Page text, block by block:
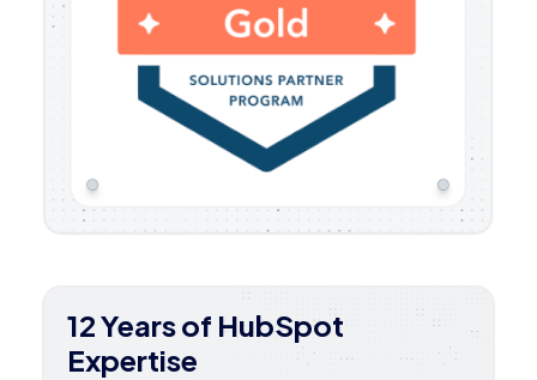
12 Years of HubSpot
Expertise